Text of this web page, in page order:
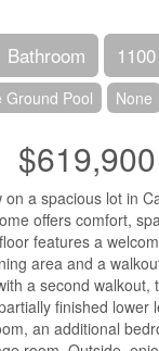
Bathroom
Ground Pool None
$619,900
a spacious lot in
offers comfort,
features a
area and a
a second walkout,
finished lower
an additional